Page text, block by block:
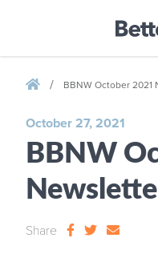
/ BBNW October 2021
October 27, 2021
BBNW
Share